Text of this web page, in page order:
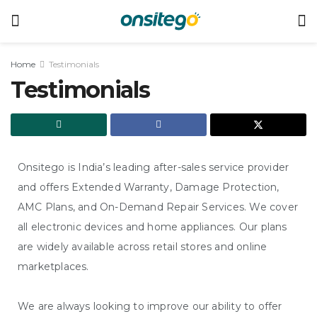
Home Testimonials
Testimonials
Onsitego is India’s leading after-sales service provider
and offers Extended Warranty, Damage Protection,
AMC Plans, and On-Demand Repair Services. We cover
all electronic devices and home appliances. Our plans
are widely available across retail stores and online
marketplaces.
We are always looking to improve our ability to offer